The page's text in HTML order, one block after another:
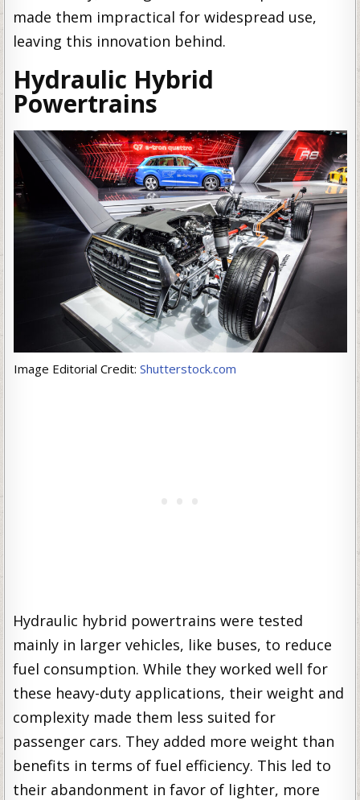
made them impractical for widespread use,
leaving this innovation behind.
Hydraulic Hybrid
Powertrains
Image Editorial Credit: Shutterstock.com
Hydraulic hybrid powertrains were tested
mainly in larger vehicles, like buses, to reduce
fuel consumption. While they worked well for
these heavy-duty applications, their weight and
complexity made them less suited for
passenger cars. They added more weight than
benefits in terms of fuel efficiency. This led to
their abandonment in favor of lighter, more